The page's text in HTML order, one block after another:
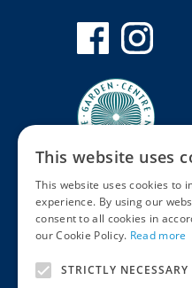
Privacy Policy
This website uses
This website uses cookies to
experience. By using our
consent to all cookies in
our Cookie Policy. Read more
STRICTLY NECESSARY